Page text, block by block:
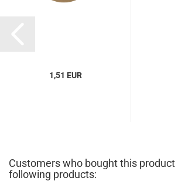
1,51 EUR
Customers who bought this product
following products: